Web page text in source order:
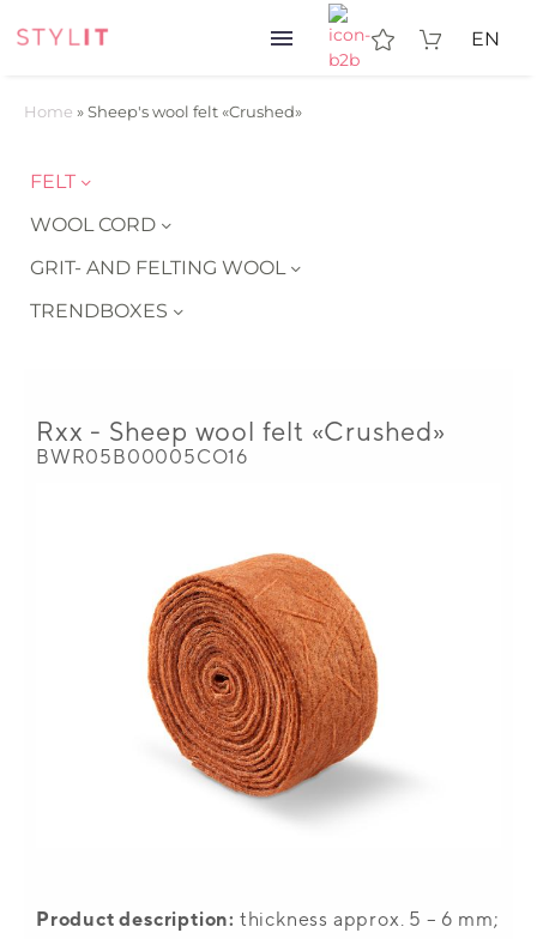
EN
Home »Sheep's wool felt «Crushed»
FELT
WOOL CORD
GRIT- AND FELTING WOOL
TRENDBOXES